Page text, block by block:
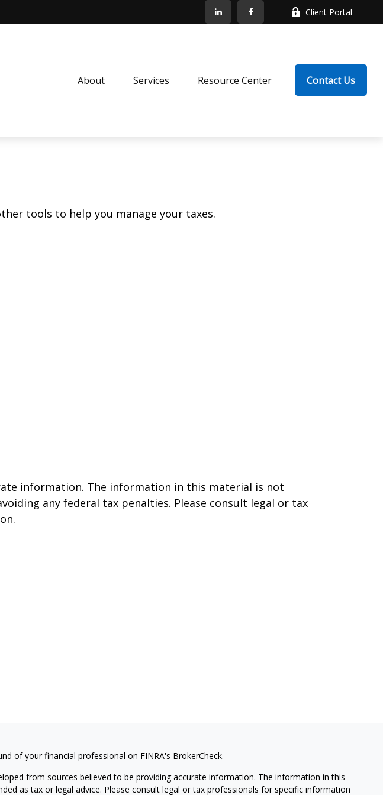
Client Portal
About Services Resource Center Contact Us
tools to help you manage your taxes.
information. The information in this material is not
any federal tax penalties. Please consult legal or tax
of your financial professional on FINRA's BrokerCheck.
from sources believed to be providing accurate information. The information in this
as tax or legal advice. Please consult legal or tax professionals for specific information